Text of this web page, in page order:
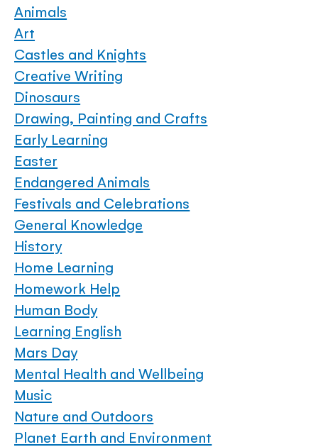
Animals
Art
Castles and Knights
Creative Writing
Dinosaurs
Drawing, Painting and Crafts
Early Learning
Easter
Endangered Animals
Festivals and Celebrations
General Knowledge
History
Home Learning
Homework Help
Human Body
Learning English
Mars Day
Mental Health and Wellbeing
Music
Nature and Outdoors
Planet Earth and Environment